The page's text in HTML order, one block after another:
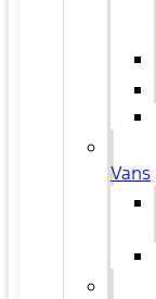
Vans